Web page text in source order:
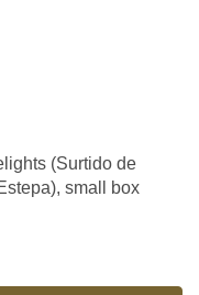
(Surtido de
small box